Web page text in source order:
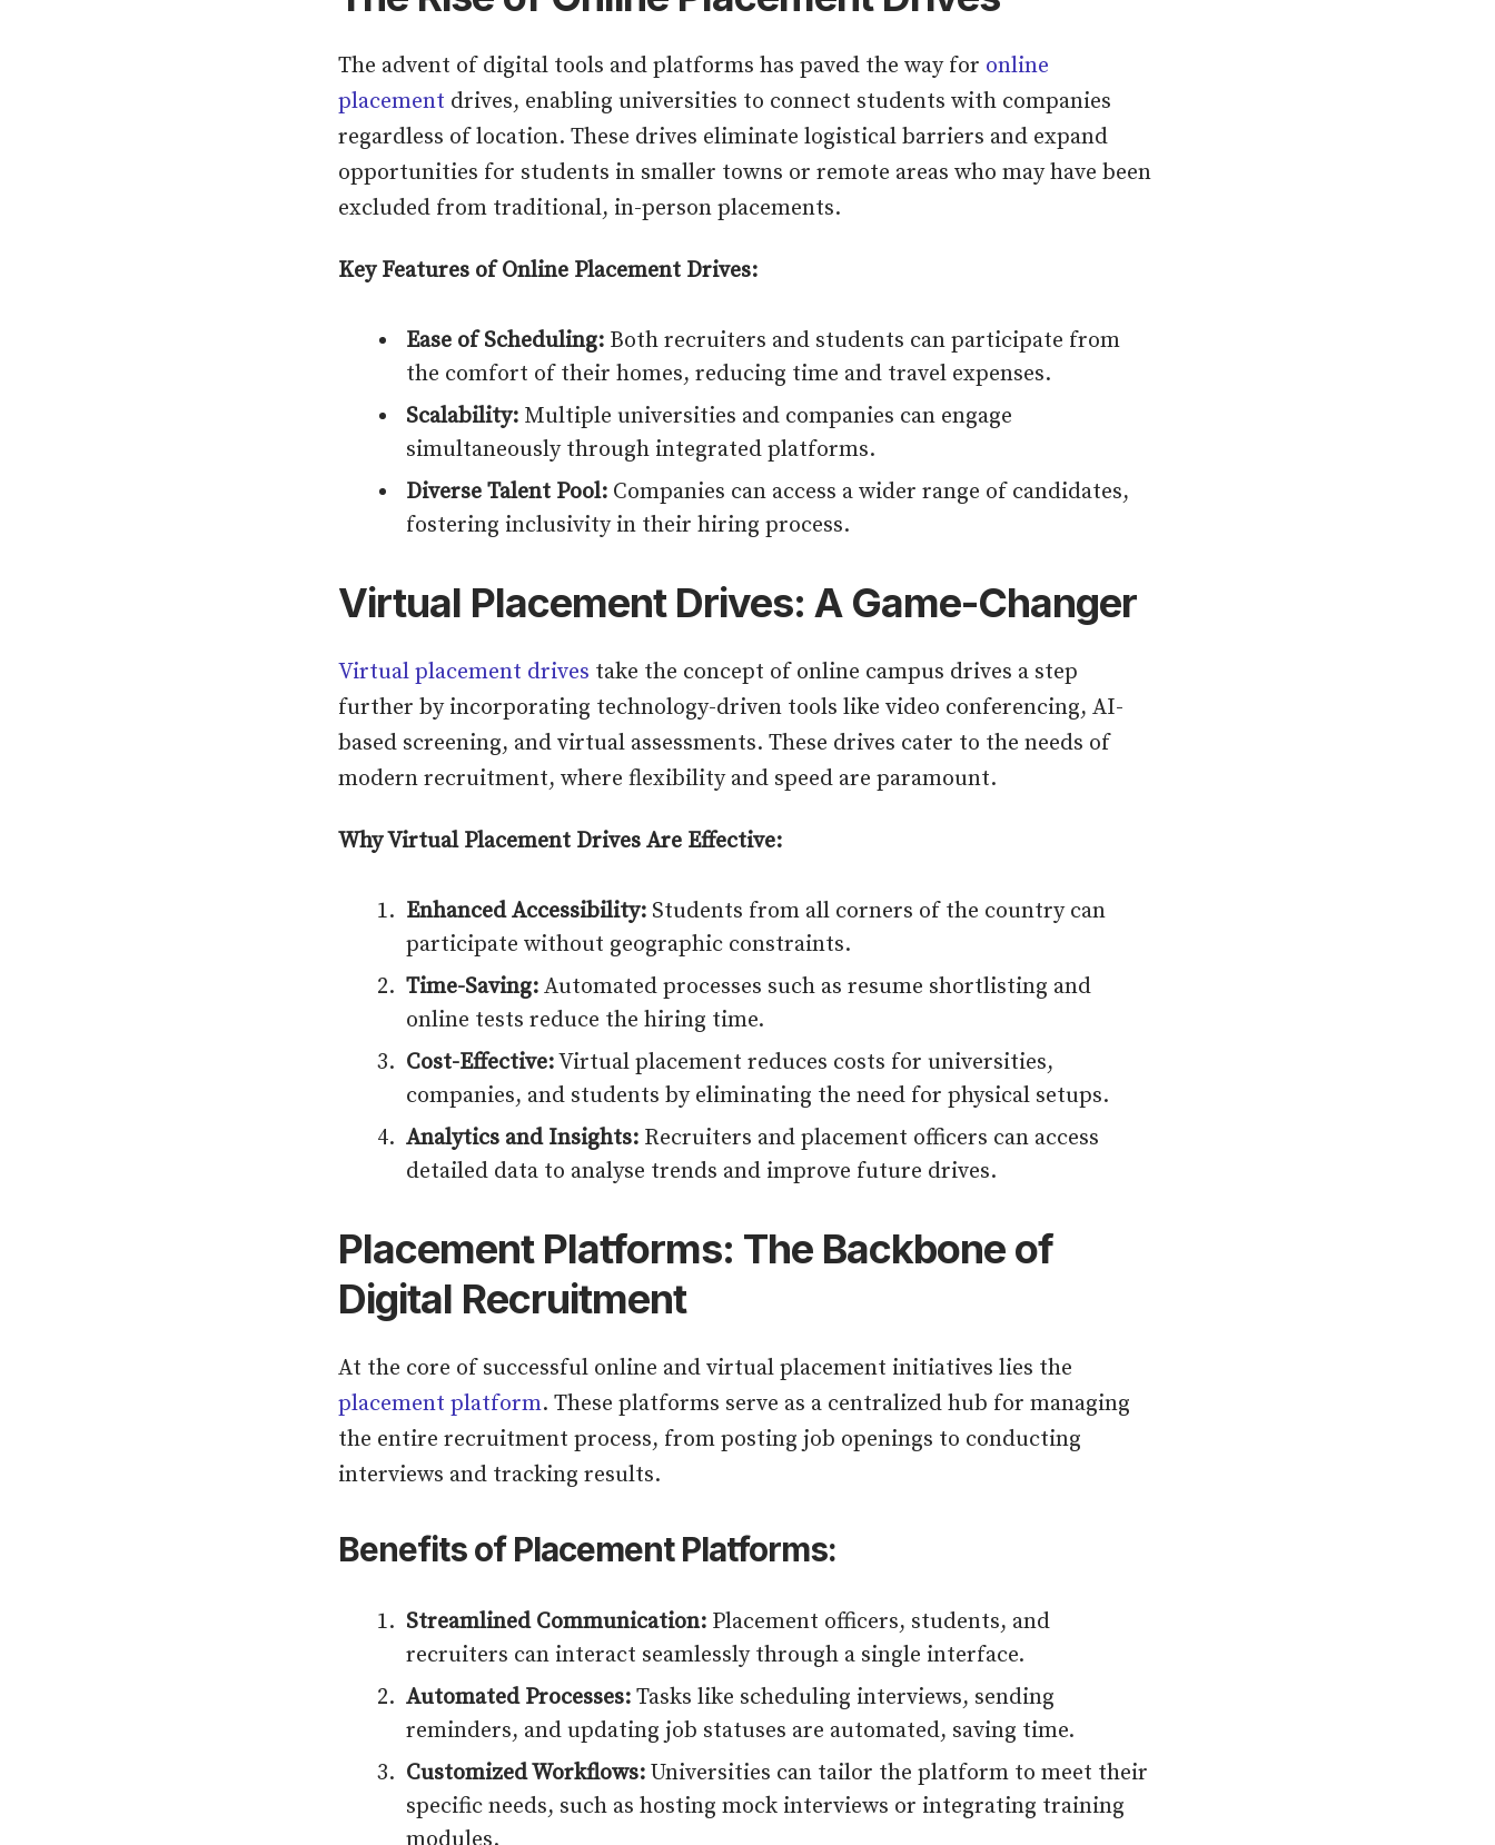
The advent of digital tools and platforms has paved the way for online
placement drives, enabling universities to connect students with companies
regardless of location. These drives eliminate logistical barriers and expand
opportunities for students in smaller towns or remote areas who may have been
excluded from traditional, in-person placements.
Key Features of Online Placement Drives:
Ease of Scheduling: Both recruiters and students can participate from
the comfort of their homes, reducing time and travel expenses.
Scalability: Multiple universities and companies can engage
simultaneously through integrated platforms.
Diverse Talent Pool: Companies can access a wider range of candidates,
fostering inclusivity in their hiring process.
Virtual Placement Drives: A Game-Changer
Virtual placement drives take the concept of online campus drives a step
further by incorporating technology-driven tools like video conferencing, AI-
based screening, and virtual assessments. These drives cater to the needs of
modern recruitment, where flexibility and speed are paramount.
Why Virtual Placement Drives Are Effective:
Enhanced Accessibility: Students from all corners of the country can
participate without geographic constraints.
Time-Saving: Automated processes such as resume shortlisting and
online tests reduce the hiring time.
Cost-Effective:Virtual placement reduces costs for universities,
companies, and students by eliminating the need for physical setups.
Analytics and Insights: Recruiters and placement officers can access
detailed data to analyse trends and improve future drives.
Placement Platforms: The Backbone of
Digital Recruitment
At the core of successful online and virtual placement initiatives lies the
placement platform. These platforms serve as a centralized hub for managing
the entire recruitment process, from posting job openings to conducting
interviews and tracking results.
Benefits of Placement Platforms:
Streamlined Communication: Placement officers, students, and
recruiters can interact seamlessly through a single interface.
Automated Processes: Tasks like scheduling interviews, sending
reminders, and updating job statuses are automated, saving time.
Customized Workflows: Universities can tailor the platform to meet their
specific needs, such as hosting mock interviews or integrating training